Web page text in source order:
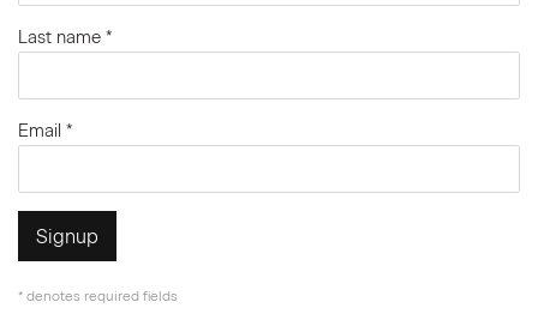
Last name *
Email *
Signup
* denotes required fields